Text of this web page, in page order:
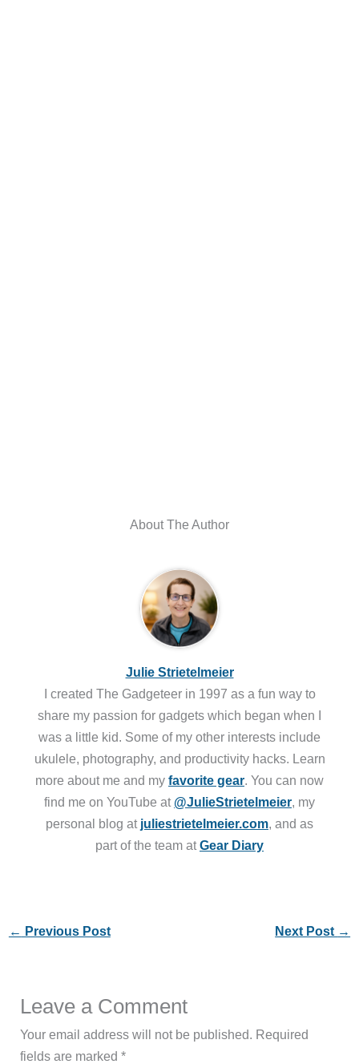
About The Author
Julie Strietelmeier
I created The Gadgeteer in 1997 as a fun way to
share my passion for gadgets which began when I
was a little kid. Some of my other interests include
ukulele, photography, and productivity hacks. Learn
more about me and my favorite gear. You can now
find me on YouTube at @JulieStrietelmeier, my
personal blog at juliestrietelmeier.com, and as
part of the team atGear Diary
← Previous Post Next Post →
Leave a Comment
Your email address will not be published. Required
fields are marked*